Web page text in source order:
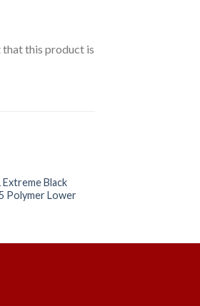
that this product is
Extreme Black
Polymer Lower